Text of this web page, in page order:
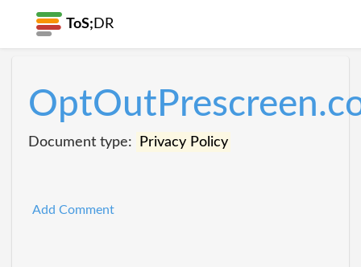
ToS; DR
Document type: Privacy Policy
Add Comment